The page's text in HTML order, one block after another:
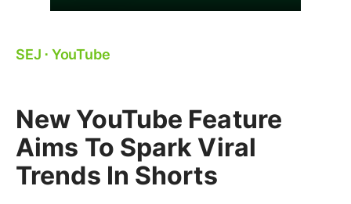
SEJ ⋅ YouTube
New YouTube Feature
Aims To Spark Viral
Trends In Shorts